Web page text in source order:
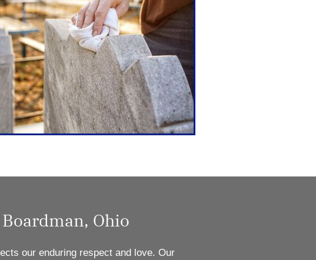
Ohio
our enduring respect and love. Our